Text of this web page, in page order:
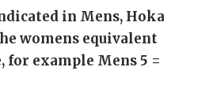
in Mens, Hoka
womens equivalent
for example Mens 5 =